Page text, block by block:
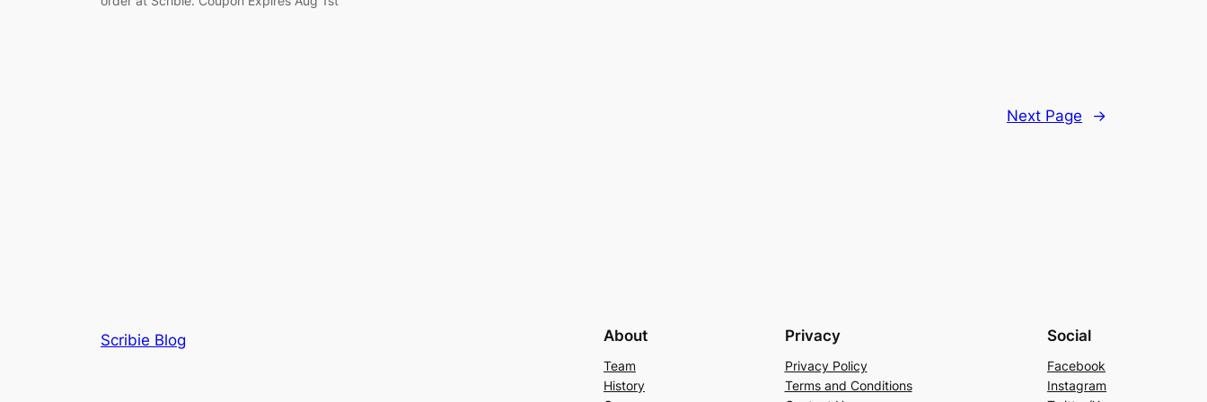
Next Page →
Scribie Blog About
Team
History
Privacy
Privacy Policy
Terms and Conditions
Social
Facebook
Instagram